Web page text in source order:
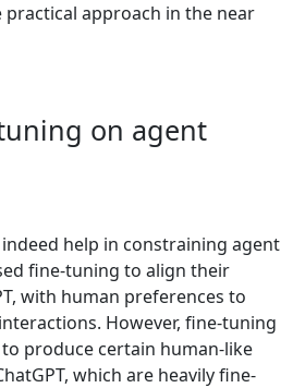
practical approach in the near
on agent
help in constraining agent
fine-tuning to align their
with human preferences to
However, fine-tuning
produce certain human-like
which are heavily fine-